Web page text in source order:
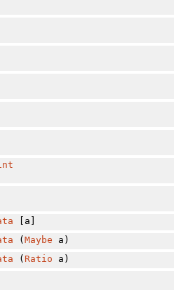
[a]
( Maybe a)
( Ratio a)